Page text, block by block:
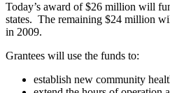
Today’s award of $26 million will
states. The remaining $24 million
in 2009.
Grantees will use the funds to:
establish new community